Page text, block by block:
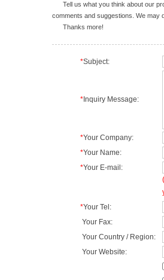
Tell us what you think about our
comments and suggestions. We may
Thanks more!
*Subject:
*Inquiry Message:
*Your Company:
*Your Name:
*Your E-mail:
*Your Tel:
Your Fax:
Your Country / Region:
Your Website: